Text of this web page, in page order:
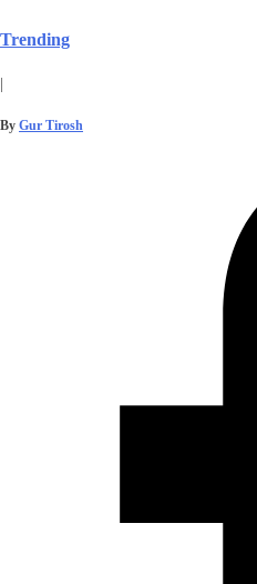
Trending
|
By Gur Tirosh